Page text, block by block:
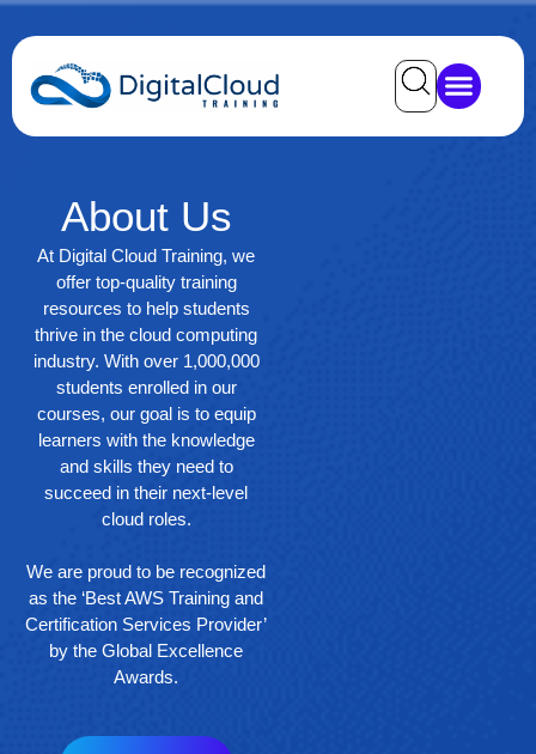
About Us
At Digital Cloud Training, we
offer top-quality training
resources to help students
thrive in the cloud computing
industry. With over 1,000,000
students enrolled in our
courses, our goal is to equip
learners with the knowledge
and skills they need to
succeed in their next-level
cloud roles.
We are proud to be recognized
as the ‘Best AWS Training and
Certification Services Provider’
by the Global Excellence
Awards.